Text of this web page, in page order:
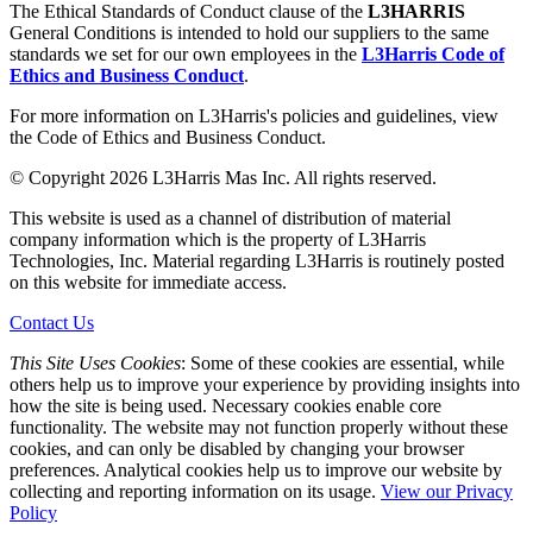
The Ethical Standards of Conduct clause of the L3HARRIS
General Conditions is intended to hold our suppliers to the same
standards we set for our own employees in the L3Harris Code of
Ethics and Business Conduct.
For more information on L3Harris's policies and guidelines, view
the Code of Ethics and Business Conduct.
© Copyright 2026 L3Harris Mas Inc. All rights reserved.
This website is used as a channel of distribution of material
company information which is the property of L3Harris
Technologies, Inc. Material regarding L3Harris is routinely posted
on this website for immediate access.
Contact Us
This Site Uses Cookies: Some of these cookies are essential, while
others help us to improve your experience by providing insights into
how the site is being used. Necessary cookies enable core
functionality. The website may not function properly without these
cookies, and can only be disabled by changing your browser
preferences. Analytical cookies help us to improve our website by
collecting and reporting information on its usage. View our Privacy
Policy